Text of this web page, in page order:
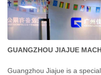
GUANGZHOU JIAJUE
Guangzhou Jiajue is a